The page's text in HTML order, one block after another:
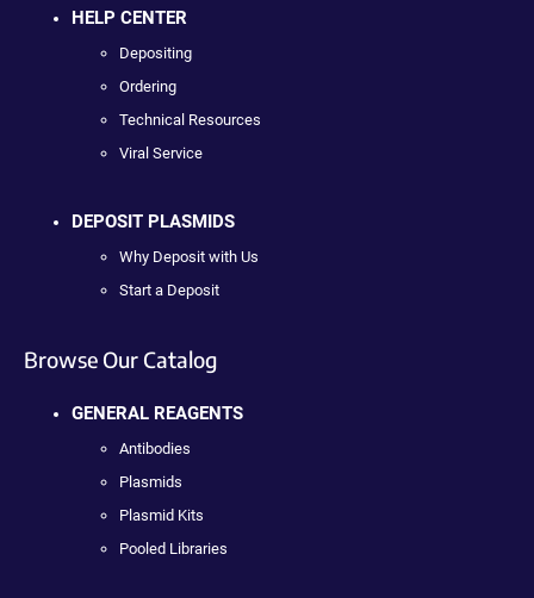
HELP CENTER
Depositing
Ordering
Technical Resources
Viral Service
DEPOSIT PLASMIDS
Why Deposit with Us
Start a Deposit
Browse Our Catalog
GENERAL REAGENTS
Antibodies
Plasmids
Plasmid Kits
Pooled Libraries